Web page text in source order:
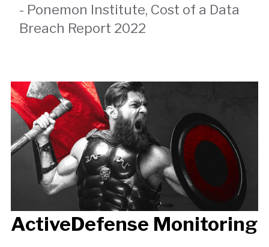
- Ponemon Institute, Cost of a Data
Breach Report 2022
ActiveDefense Monitoring